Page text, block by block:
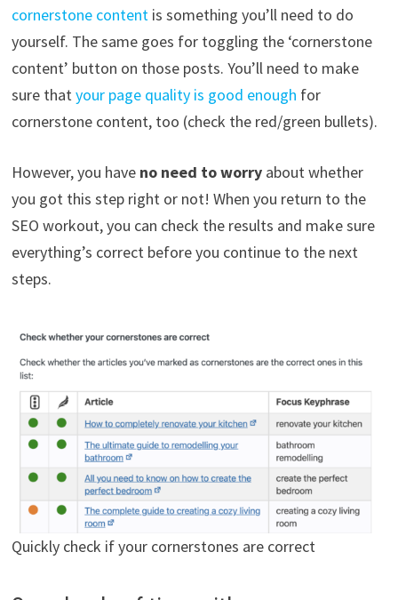
cornerstone contentis something you’ll need to do
yourself. The same goes for toggling the ‘cornerstone
content’ button on those posts. You’ll need to make
sure thatyour page quality is good enough for
cornerstone content, too (check the red/green bullets).
However, you have no need to worryabout whether
you got this step right or not! When you return to the
SEO workout, you can check the results and make sure
everything’s correct before you continue to the next
steps.
Quickly check if your cornerstones are correct